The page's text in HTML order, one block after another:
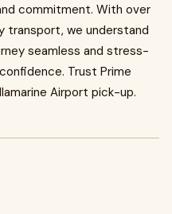
commitment. With over
transport, we understand
seamless and stress-
Trust Prime
Airport pick-up.